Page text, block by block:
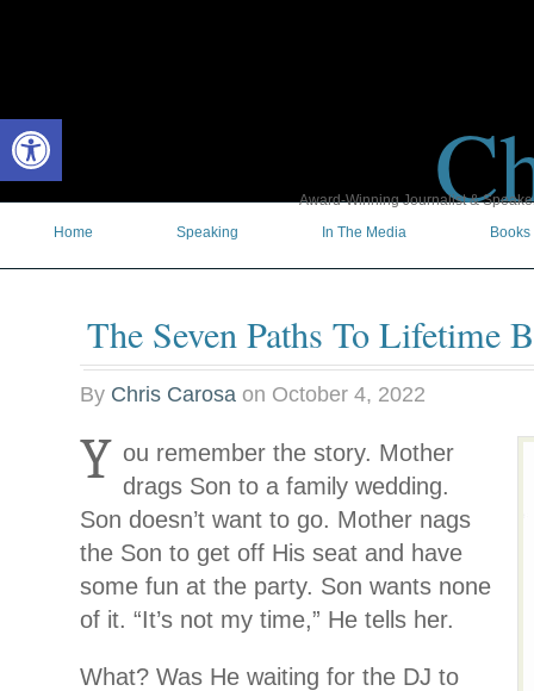
Open toolbar
Award-Winning Journalist &
Home
Speaking In The Media Books
The Seven Paths To Lifetime
By Chris Carosa on October 4, 2022
Y ou remember the story. Mother
drags Son to a family wedding.
Son doesn’t want to go. Mother nags
the Son to get off His seat and have
some fun at the party. Son wants none
of it. “It’s not my time,” He tells her.
What? Was He waiting for the DJ to